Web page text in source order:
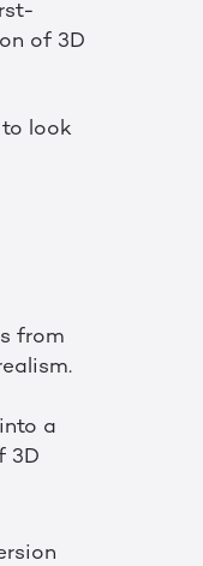
of 3D
to look
from
a
3D